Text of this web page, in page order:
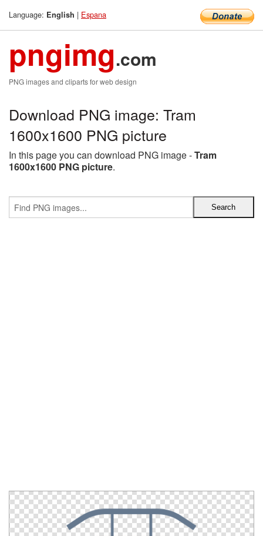
Language: English | Espana
pngimg.com
PNG images and cliparts for web design
Download PNG image: Tram
1600x1600 PNG picture
In this page you can download PNG image -Tram
1600x1600 PNG picture.